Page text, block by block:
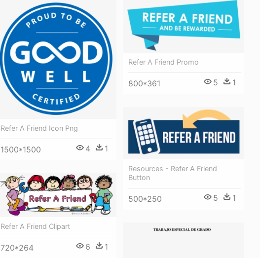
Refer A Friend Icon Png
1500*1500 4 1
Refer A Friend Promo
800*361 5 1
Resources - Refer A Friend
Button
500*250 5 1
Refer A Friend Clipart
720*264 6 1